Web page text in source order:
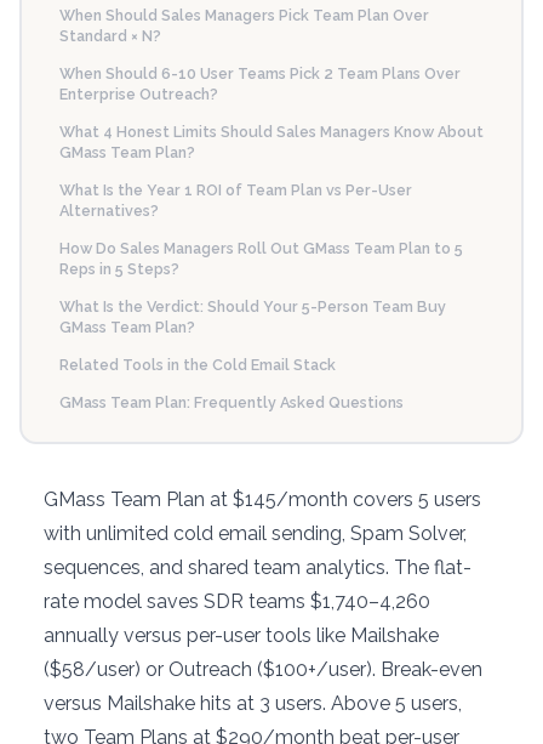
When Should Sales Managers Pick Team Plan Over
Standard × N?
When Should 6-10 User Teams Pick 2 Team Plans Over
Enterprise Outreach?
What 4 Honest Limits Should Sales Managers Know About
GMass Team Plan?
What Is the Year 1 ROI of Team Plan vs Per-User
Alternatives?
How Do Sales Managers Roll Out GMass Team Plan to 5
Reps in 5 Steps?
What Is the Verdict: Should Your 5-Person Team Buy
GMass Team Plan?
Related Tools in the Cold Email Stack
GMass Team Plan: Frequently Asked Questions
GMass Team Plan at $145/month covers 5 users
with unlimited cold email sending, Spam Solver,
sequences, and shared team analytics. The flat-
rate model saves SDR teams $1,740–4,260
annually versus per-user tools like Mailshake
($58/user) or Outreach ($100+/user). Break-even
versus Mailshake hits at 3 users. Above 5 users,
two Team Plans at $290/month beat per-user